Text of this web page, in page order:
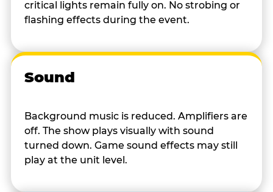
critical lights remain fully on. No strobing or
flashing effects during the event.
Sound
Background music is reduced. Amplifiers are
off. The show plays visually with sound
turned down. Game sound effects may still
play at the unit level.